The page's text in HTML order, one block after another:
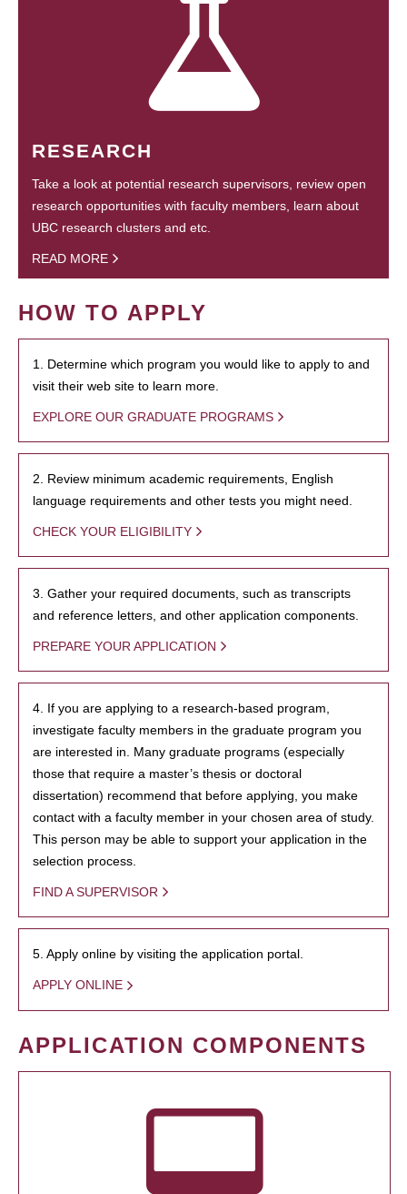
RESEARCH
Take a look at potential research supervisors, review open
research opportunities with faculty members, learn about
UBC research clusters and etc.
READ MORE
HOW TO APPLY
1. Determine which program you would like to apply to and
visit their web site to learn more.
EXPLORE OUR GRADUATE PROGRAMS
2. Review minimum academic requirements, English
language requirements and other tests you might need.
CHECK YOUR ELIGIBILITY
3. Gather your required documents, such as transcripts
and reference letters, and other application components.
PREPARE YOUR APPLICATION
4. If you are applying to a research-based program,
investigate faculty members in the graduate program you
are interested in. Many graduate programs (especially
those that require a master’s thesis or doctoral
dissertation) recommend that before applying, you make
contact with a faculty member in your chosen area of study.
This person may be able to support your application in the
selection process.
FIND A SUPERVISOR
5. Apply online by visiting the application portal.
APPLY ONLINE
APPLICATION COMPONENTS